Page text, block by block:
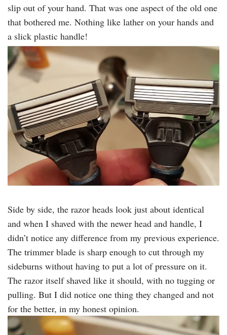
slip out of your hand. That was one aspect of the old one
that bothered me. Nothing like lather on your hands and
a slick plastic handle!
Side by side, the razor heads look just about identical
and when I shaved with the newer head and handle, I
didn’t notice any difference from my previous experience.
The trimmer blade is sharp enough to cut through my
sideburns without having to put a lot of pressure on it.
The razor itself shaved like it should, with no tugging or
pulling. But I did notice one thing they changed and not
for the better, in my honest opinion.